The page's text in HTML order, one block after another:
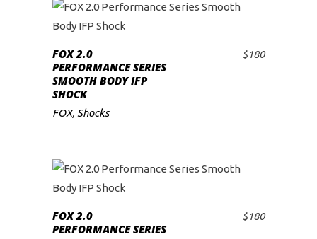
ADD TO CART
FOX 2.0
PERFORMANCE SERIES
SMOOTH BODY IFP
SHOCK
$180
FOX, Shocks
ADD TO CART
FOX 2.0
PERFORMANCE SERIES
$180